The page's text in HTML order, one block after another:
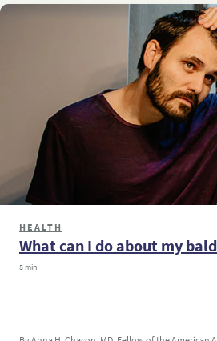
HEALTH
What can I do about my
5 min